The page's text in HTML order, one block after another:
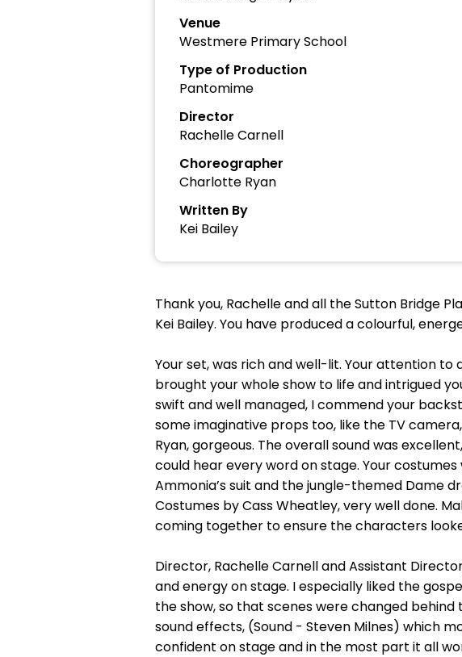
Venue
Westmere Primary School
Type of Production
Pantomime
Director
Rachelle Carnell
Choreographer
Charlotte Ryan
Written By
Kei Bailey
Thank you, Rachelle and all the Sutton Bridge
Kei Bailey. You have produced a colourful,
Your set, was rich and well-lit. Your attention to
brought your whole show to life and intrigued
swift and well managed, I commend your
some imaginative props too, like the TV
Ryan, gorgeous. The overall sound was
could hear every word on stage. Your
Ammonia’s suit and the jungle-themed Dame
Costumes by Cass Wheatley, very well done.
coming together to ensure the characters
Director, Rachelle Carnell and Assistant
and energy on stage. I especially liked the
the show, so that scenes were changed
sound effects, (Sound - Steven Milnes) which
confident on stage and in the most part it all